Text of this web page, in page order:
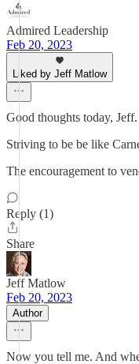
Admired Leadership
Feb 20, 2023
Liked by Jeff Matlow
Good thoughts today, Jeff.
Striving to be be like
The encouragement to
Reply (1)
Share
Jeff Matlow
Feb 20, 2023
Author
Now you tell me. And